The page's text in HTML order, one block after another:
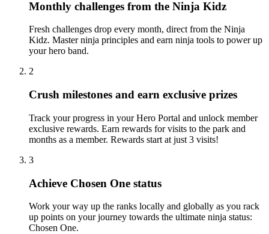
Monthly challenges from the Ninja Kidz
Fresh challenges drop every month, direct from the Ninja
Kidz. Master ninja principles and earn ninja tools to power up
your hero band.
2
Crush milestones and earn exclusive prizes
Track your progress in your Hero Portal and unlock member
exclusive rewards. Earn rewards for visits to the park and
months as a member. Rewards start at just 3 visits!
3
Achieve Chosen One status
Work your way up the ranks locally and globally as you rack
up points on your journey towards the ultimate ninja status:
Chosen One.